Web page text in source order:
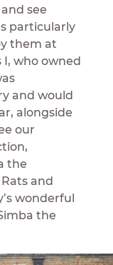
see
particularly
them at
I, who owned
and would
alongside
our
the
and
wonderful
the